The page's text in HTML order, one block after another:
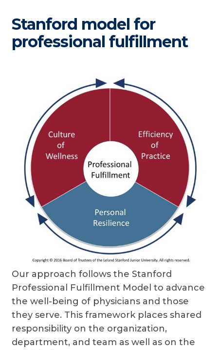
Stanford model for
professional fulfillment
Our approach follows the Stanford
Professional Fulfillment Model to advance
the well-being of physicians and those
they serve. This framework places shared
responsibility on the organization,
department, and team as well as on the